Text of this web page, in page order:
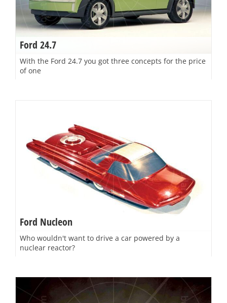
Ford 24.7
With the Ford 24.7 you got three concepts for the price
of one
Ford Nucleon
Who wouldn't want to drive a car powered by a
nuclear reactor?